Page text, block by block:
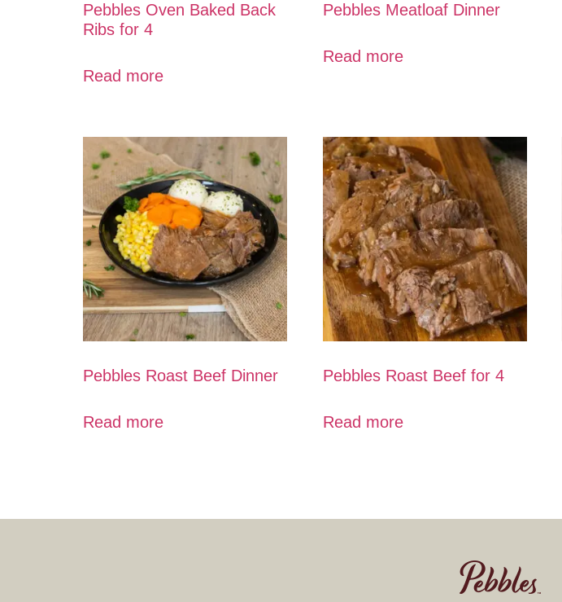
Pebbles Oven Baked Back
Ribs for 4
Read more
Pebbles Meatloaf Dinner
Read more
Pebbles Roast Beef Dinner
Read more
Pebbles Roast Beef for 4
Read more